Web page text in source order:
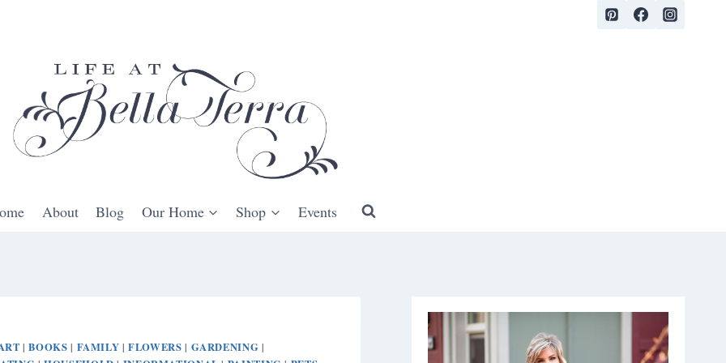
About Blog Our Home Shop Events
|BOOKS | FAMILY |FLOWERS | GARDENING |